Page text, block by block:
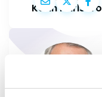
Karin Karlsbro